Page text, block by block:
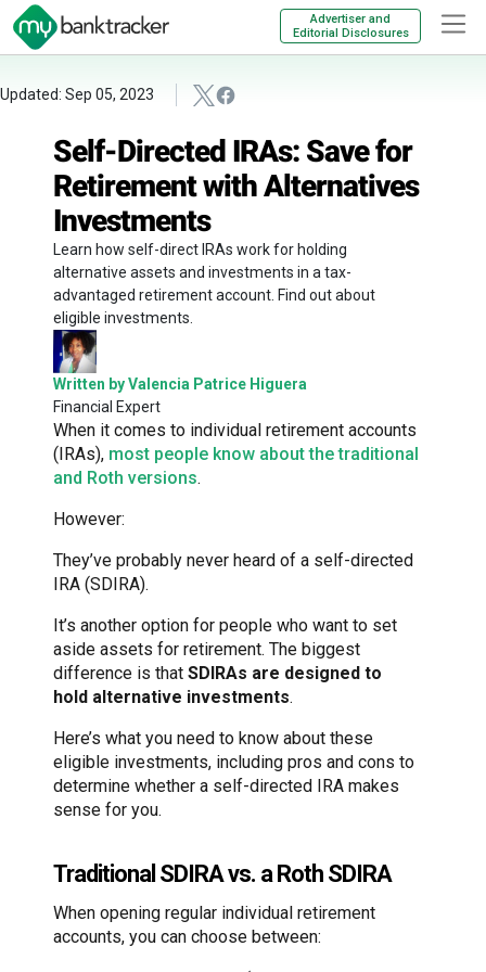
Advertiser and
Editorial Disclosures
Updated: Sep 05, 2023
Self-Directed IRAs: Save for
Retirement with Alternatives
Investments
Learn how self-direct IRAs work for holding
alternative assets and investments in a tax-
advantaged retirement account. Find out about
eligible investments.
Written by Valencia Patrice Higuera
Financial Expert
When it comes to individual retirement accounts
(IRAs), most people know about the traditional
and Roth versions.
However:
They’ve probably never heard of a self-directed
IRA (SDIRA).
It’s another option for people who want to set
aside assets for retirement. The biggest
difference is that SDIRAs are designed to
hold alternative investments.
Here’s what you need to know about these
eligible investments, including pros and cons to
determine whether a self-directed IRA makes
sense for you.
Traditional SDIRA vs. a Roth SDIRA
When opening regular individual retirement
accounts, you can choose between: